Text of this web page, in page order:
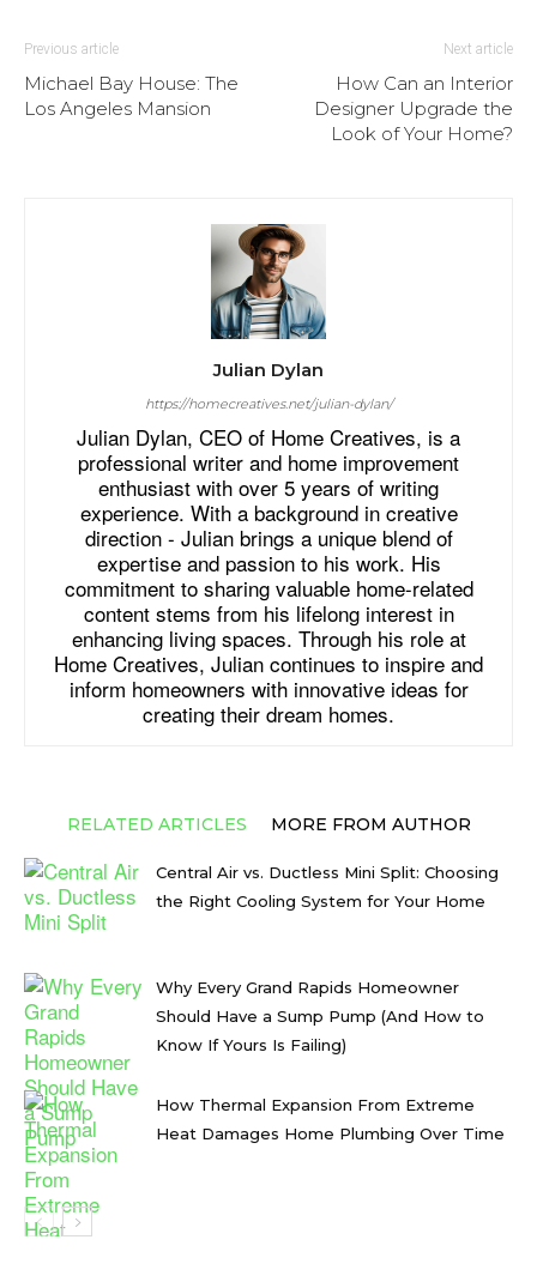
Previous article
Michael Bay House: The
Los Angeles Mansion
Next article
How Can an Interior
Designer Upgrade the
Look of Your Home?
Julian Dylan
https://homecreatives.net/julian-dylan/
Julian Dylan, CEO of Home Creatives, is a
professional writer and home improvement
enthusiast with over 5 years of writing
experience. With a background in creative
direction - Julian brings a unique blend of
expertise and passion to his work. His
commitment to sharing valuable home-related
content stems from his lifelong interest in
enhancing living spaces. Through his role at
Home Creatives, Julian continues to inspire and
inform homeowners with innovative ideas for
creating their dream homes.
RELATED ARTICLES MORE FROM AUTHOR
Central Air vs. Ductless Mini Split: Choosing
the Right Cooling System for Your Home
Why Every Grand Rapids Homeowner
Should Have a Sump Pump (And How to
Know If Yours Is Failing)
How Thermal Expansion From Extreme
Heat Damages Home Plumbing Over Time